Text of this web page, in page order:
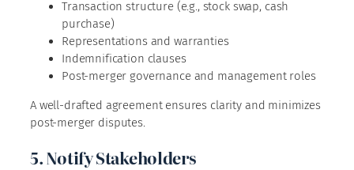
Transaction structure (e.g., stock swap, cash
purchase)
Representations and warranties
Indemnification clauses
Post-merger governance and management roles
A well-drafted agreement ensures clarity and minimizes
post-merger disputes.
5. Notify Stakeholders